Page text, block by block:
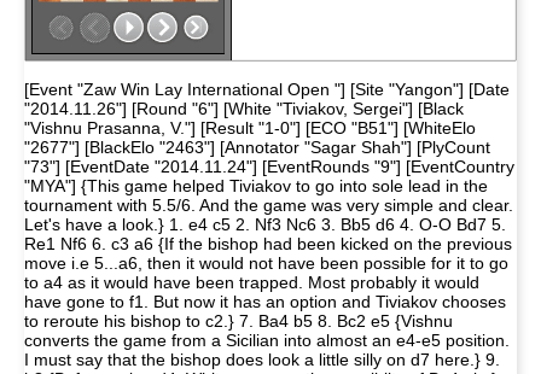
[Event "Zaw Win Lay International Open "] [Site "Yangon"] [Date
"2014.11.26"] [Round "6"] [White "Tiviakov, Sergei"] [Black
"Vishnu Prasanna, V."] [Result "1-0"] [ECO "B51"] [WhiteElo
"2677"] [BlackElo "2463"] [Annotator "Sagar Shah"] [PlyCount
"73"] [EventDate "2014.11.24"] [EventRounds "9"] [EventCountry
"MYA"] {This game helped Tiviakov to go into sole lead in the
tournament with 5.5/6. And the game was very simple and clear.
Let's have a look.} 1. e4 c5 2. Nf3 Nc6 3. Bb5 d6 4. O-O Bd7 5.
Re1 Nf6 6. c3 a6 {If the bishop had been kicked on the previous
move i.e 5...a6, then it would not have been possible for it to go
to a4 as it would have been trapped. Most probably it would
have gone to f1. But now it has an option and Tiviakov chooses
to reroute his bishop to c2.} 7. Ba4 b5 8. Bc2 e5 {Vishnu
converts the game from a Sicilian into almost an e4-e5 position.
I must say that the bishop does look a little silly on d7 here.} 9.